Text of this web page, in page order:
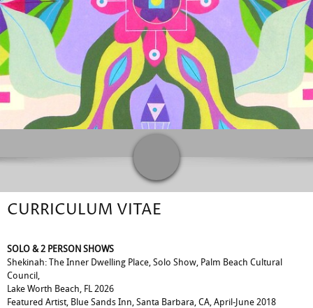
CURRICULUM VITAE
SOLO & 2 PERSON SHOWS
Shekinah: The Inner Dwelling Place, Solo Show, Palm Beach Cultural
Council,
Lake Worth Beach, FL 2026
Featured Artist, Blue Sands Inn, Santa Barbara, CA, April-June 2018